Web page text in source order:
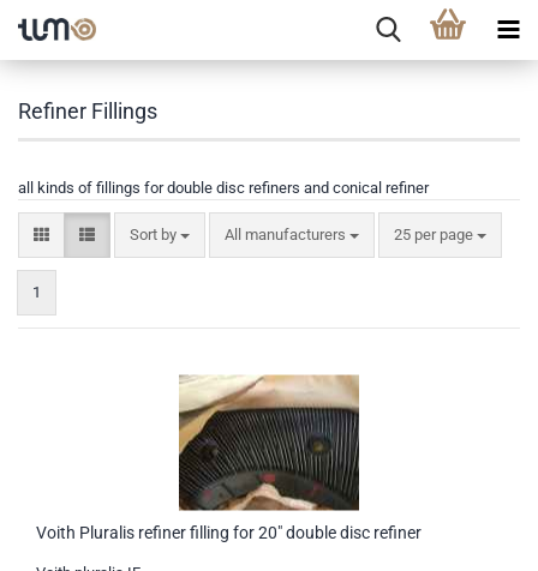
Refiner Fillings
all kinds of fillings for double disc refiners and conical refiner
Sort by All manufacturers 25 per page
1
Voith Pluralis refiner filling for 20" double disc refiner